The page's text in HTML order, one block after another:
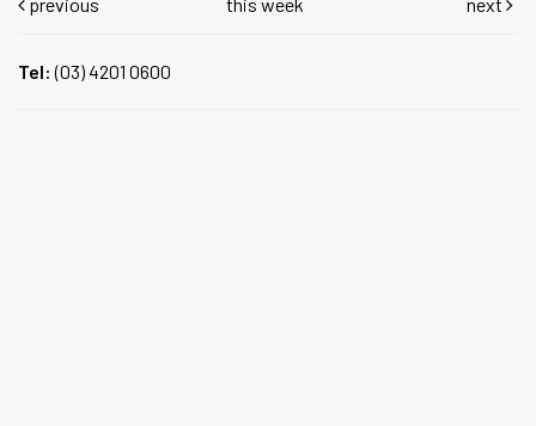
Tel:(03) 4201 0600